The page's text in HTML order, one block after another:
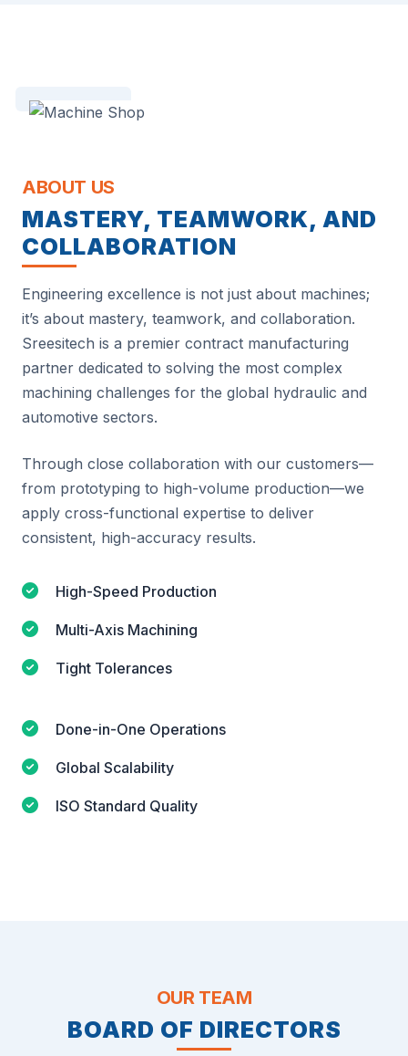
ABOUT US
MASTERY, TEAMWORK, AND
COLLABORATION
Engineering excellence is not just about machines;
it’s about mastery, teamwork, and collaboration.
Sreesitech is a premier contract manufacturing
partner dedicated to solving the most complex
machining challenges for the global hydraulic and
automotive sectors.
Through close collaboration with our customers—
from prototyping to high-volume production—we
apply cross-functional expertise to deliver
consistent, high-accuracy results.
High-Speed Production
Multi-Axis Machining
Tight Tolerances
Done-in-One Operations
Global Scalability
ISO Standard Quality
OUR TEAM
BOARD OF DIRECTORS